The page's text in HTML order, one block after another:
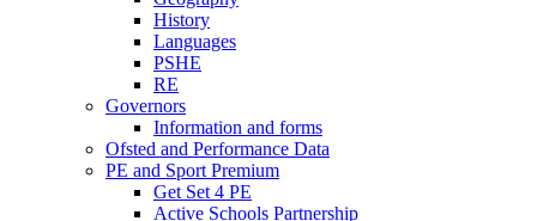
History
Languages
PSHE
RE
Governors
Information and forms
Ofsted and Performance Data
PE and Sport Premium
Get Set 4 PE
Active Schools Partnership